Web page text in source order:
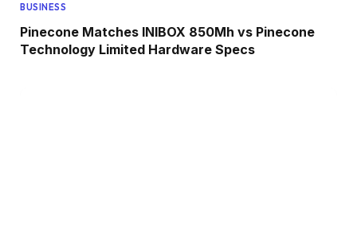
BUSINESS
Pinecone Matches INIBOX 850Mh vs Pinecone
Technology Limited Hardware Specs